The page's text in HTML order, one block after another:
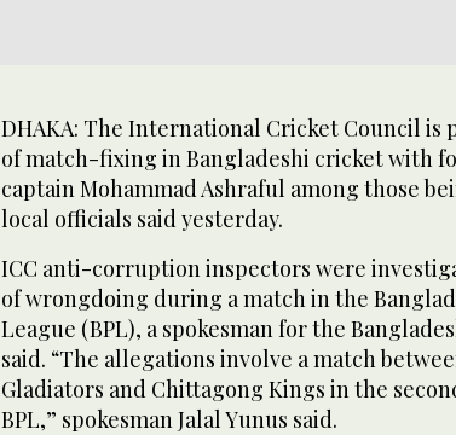
DHAKA: The International Cricket Council is
of match-fixing in Bangladeshi cricket with
captain Mohammad Ashraful among those
local officials said yesterday.
ICC anti-corruption inspectors were
of wrongdoing during a match in the
League (BPL), a spokesman for the
said. “The allegations involve a match
Gladiators and Chittagong Kings in the
BPL,” spokesman Jalal Yunus said.